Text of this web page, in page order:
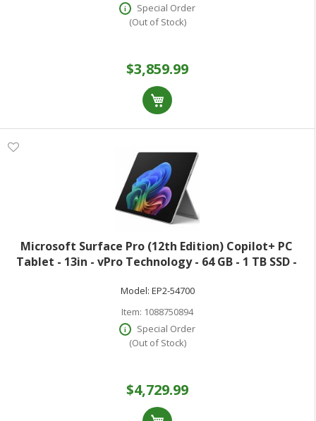
Special Order
(Out of Stock)
$3,859.99
Microsoft Surface Pro (12th Edition) Copilot+ PC
Tablet - 13in - vPro Technology - 64 GB - 1 TB SSD -
core (16 Core) 366H 2 GHz - 900 N
Model: EP2-54700
Item: 1088750894
Special Order
(Out of Stock)
$4,729.99